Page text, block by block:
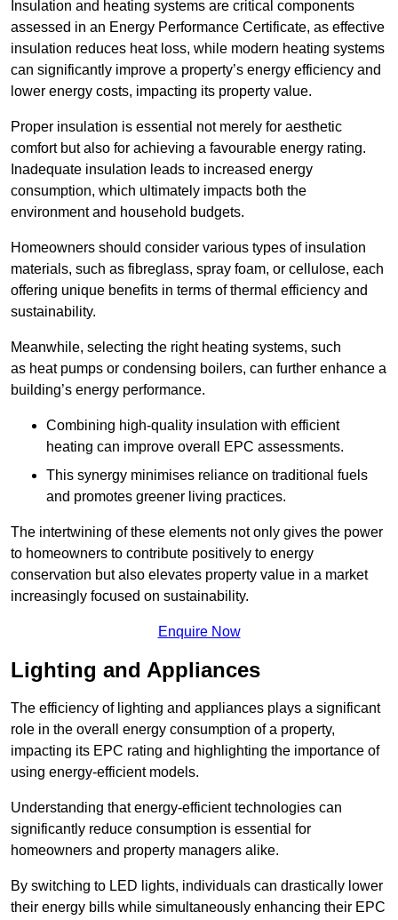
Insulation and heating systems are critical components
assessed in an Energy Performance Certificate, as effective
insulation reduces heat loss, while modern heating systems
can significantly improve a property’s energy efficiency and
lower energy costs, impacting its property value.
Proper insulation is essential not merely for aesthetic
comfort but also for achieving a favourable energy rating.
Inadequate insulation leads to increased energy
consumption, which ultimately impacts both the
environment and household budgets.
Homeowners should consider various types of insulation
materials, such as fibreglass, spray foam, or cellulose, each
offering unique benefits in terms of thermal efficiency and
sustainability.
Meanwhile, selecting the right heating systems, such
as heat pumps or condensing boilers, can further enhance a
building’s energy performance.
Combining high-quality insulation with efficient
heating can improve overall EPC assessments.
This synergy minimises reliance on traditional fuels
and promotes greener living practices.
The intertwining of these elements not only gives the power
to homeowners to contribute positively to energy
conservation but also elevates property value in a market
increasingly focused on sustainability.
Enquire Now
Lighting and Appliances
The efficiency of lighting and appliances plays a significant
role in the overall energy consumption of a property,
impacting its EPC rating and highlighting the importance of
using energy-efficient models.
Understanding that energy-efficient technologies can
significantly reduce consumption is essential for
homeowners and property managers alike.
By switching to LED lights, individuals can drastically lower
their energy bills while simultaneously enhancing their EPC